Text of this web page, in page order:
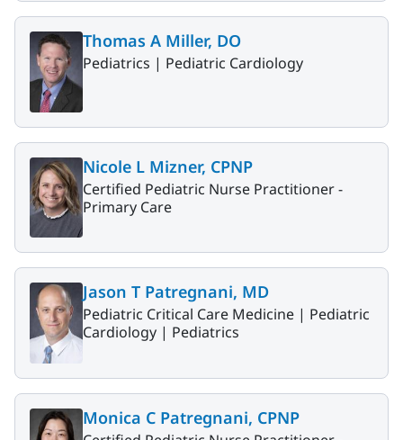
Thomas A Miller, DO
Pediatrics | Pediatric Cardiology
Nicole L Mizner, CPNP
Certified Pediatric Nurse Practitioner -
Primary Care
Jason T Patregnani, MD
Pediatric Critical Care Medicine | Pediatric
Cardiology | Pediatrics
Monica C Patregnani, CPNP